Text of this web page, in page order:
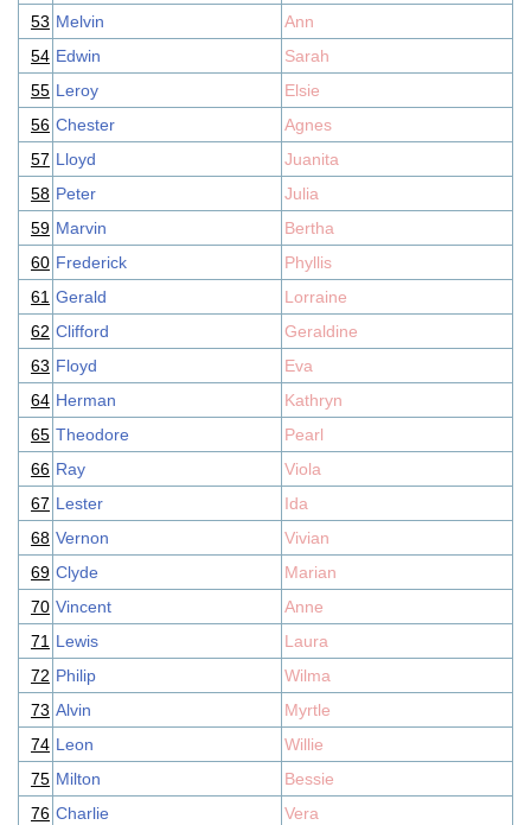
53 Melvin
Ann
54 Edwin
Sarah
55 Leroy
Elsie
56 Chester
Agnes
57 Lloyd
Juanita
58 Peter
Julia
59 Marvin
Bertha
60 Frederick
Phyllis
61 Gerald
Lorraine
62 Clifford
Geraldine
63 Floyd
Eva
64 Herman
Kathryn
65 Theodore
Pearl
66 Ray
Viola
67 Lester
Ida
68 Vernon
Vivian
69 Clyde
Marian
70 Vincent
Anne
71 Lewis
Laura
72 Philip
Wilma
73 Alvin
Myrtle
74 Leon
Willie
75 Milton
Bessie
76 Charlie
Vera